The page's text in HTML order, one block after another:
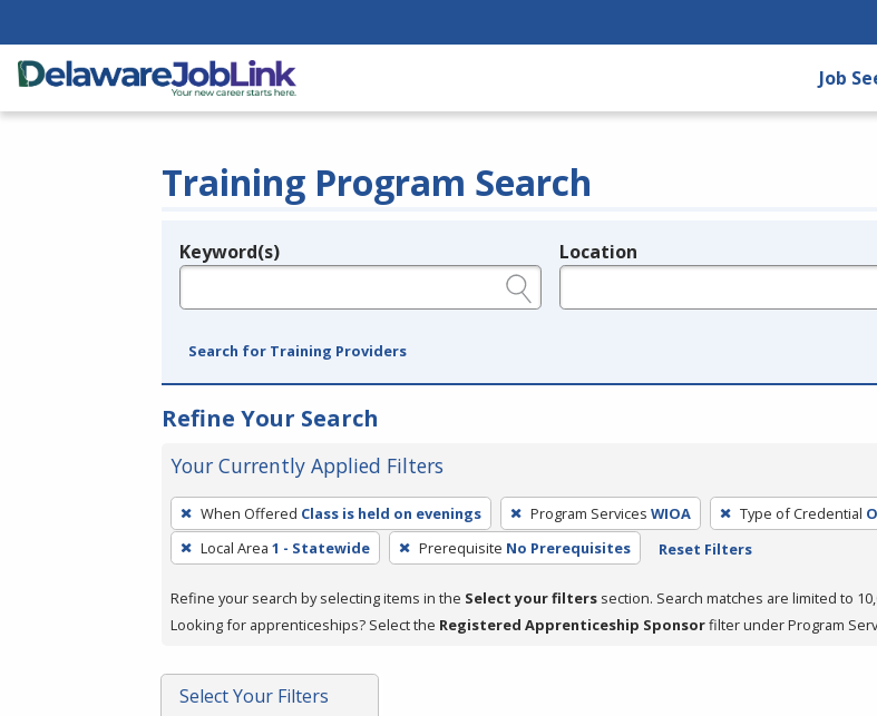
Job
Training Program Search
Legend
Keyword(s) Location
Search for Training Providers
Refine Your Search
Your Currently Applied Filters
To
remove
a
press
or
Spacebar.
When Offered Class is held on evenings Program Services WIOA Type of Credential
Local Area 1 - Statewide Prerequisite No Prerequisites Reset Filters
Refine your search by selecting items in the Select your filters section. Search matches are limited to
Looking for apprenticeships? Select the Registered Apprenticeship Sponsorfilter under Program
Select Your Filters